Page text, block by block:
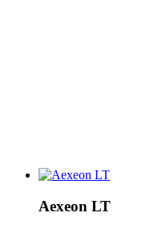
Aexeon LT